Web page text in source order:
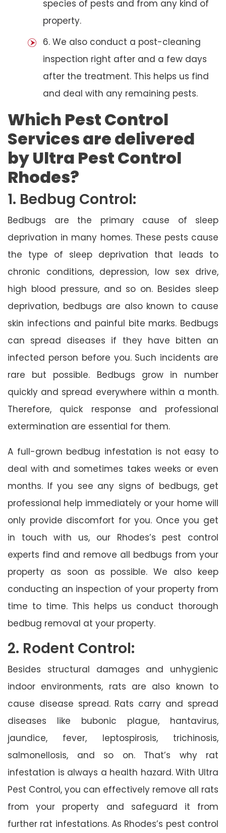
species of pests and from any kind of
property.
6. We also conduct a post-cleaning
inspection right after and a few days
after the treatment. This helps us find
and deal with any remaining pests.
Which Pest Control
Services are delivered
by Ultra Pest Control
Rhodes?
1. Bedbug Control:
Bedbugs are the primary cause of sleep
deprivation in many homes. These pests cause
the type of sleep deprivation that leads to
chronic conditions, depression, low sex drive,
high blood pressure, and so on. Besides sleep
deprivation, bedbugs are also known to cause
skin infections and painful bite marks. Bedbugs
can spread diseases if they have bitten an
infected person before you. Such incidents are
rare but possible. Bedbugs grow in number
quickly and spread everywhere within a month.
Therefore, quick response and professional
extermination are essential for them.
A full-grown bedbug infestation is not easy to
deal with and sometimes takes weeks or even
months. If you see any signs of bedbugs, get
professional help immediately or your home will
only provide discomfort for you. Once you get
in touch with us, our Rhodes’s pest control
experts find and remove all bedbugs from your
property as soon as possible. We also keep
conducting an inspection of your property from
time to time. This helps us conduct thorough
bedbug removal at your property.
2. Rodent Control:
Besides structural damages and unhygienic
indoor environments, rats are also known to
cause disease spread. Rats carry and spread
diseases like bubonic plague, hantavirus,
jaundice, fever, leptospirosis, trichinosis,
salmonellosis, and so on. That’s why rat
infestation is always a health hazard. With Ultra
Pest Control, you can effectively remove all rats
from your property and safeguard it from
further rat infestations. As Rhodes’s pest control